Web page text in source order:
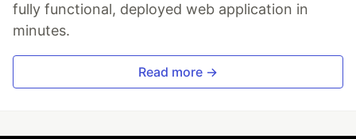
fully functional, deployed web application in
minutes.
Read more →